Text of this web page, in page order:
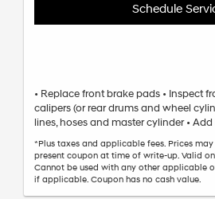
Schedule
• Replace front brake pads • Inspect
calipers (or rear drums and wheel
lines, hoses and master cylinder •
*Plus taxes and applicable fees. Prices
present coupon at time of write-up. Valid
Cannot be used with any other applicable
if applicable. Coupon has no cash value.